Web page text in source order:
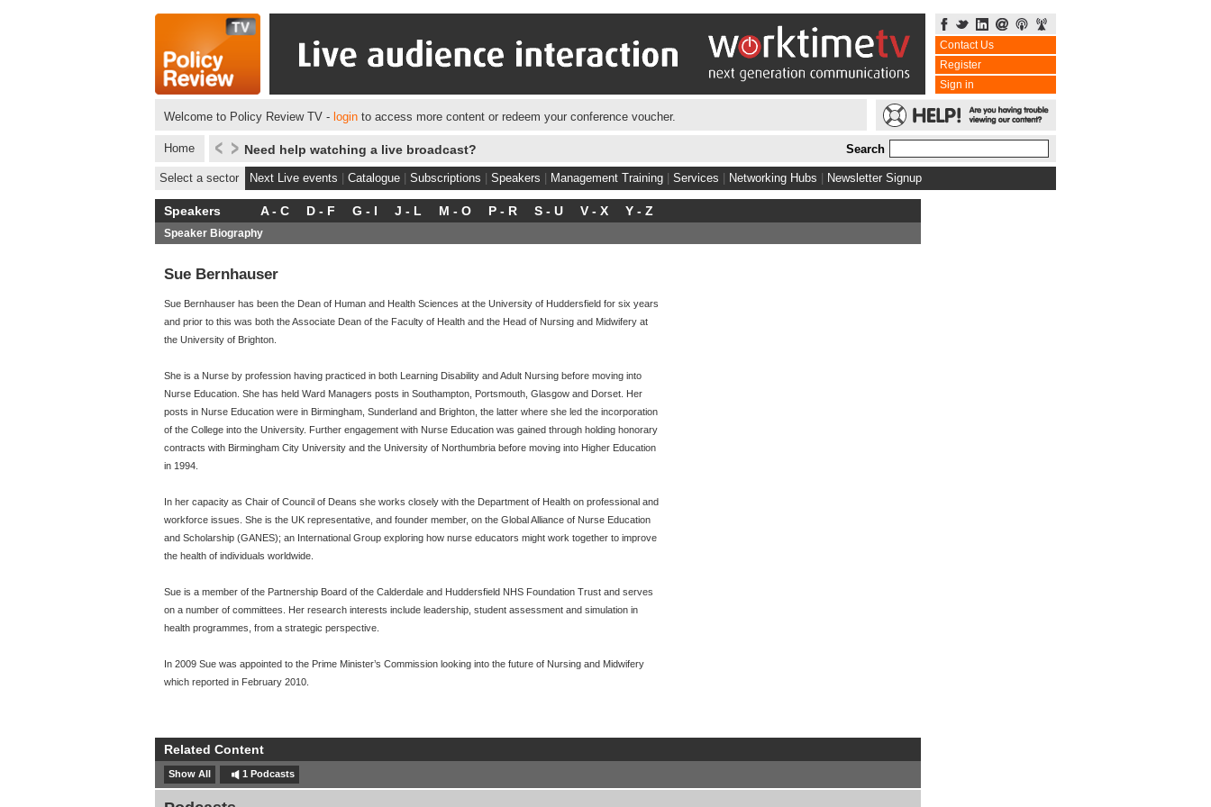
Contact Us
Register
Sign in
Welcome to Policy Review TV - login to access more content or redeem your conference voucher.
Home Need help watching a live broadcast? Search
Select a sector Next Live events Catalogue Subscriptions Speakers Management Training Services Networking Hubs Newsletter Signup
Speakers A - C D - F G - I J - L M - O P - R S - U V - X Y - Z
Speaker Biography
Sue Bernhauser
Sue Bernhauser has been the Dean of Human and Health Sciences at the University of Huddersfield for six years
and prior to this was both the Associate Dean of the Faculty of Health and the Head of Nursing and Midwifery at
the University of Brighton.
She is a Nurse by profession having practiced in both Learning Disability and Adult Nursing before moving into
Nurse Education. She has held Ward Managers posts in Southampton, Portsmouth, Glasgow and Dorset. Her
posts in Nurse Education were in Birmingham, Sunderland and Brighton, the latter where she led the incorporation
of the College into the University. Further engagement with Nurse Education was gained through holding honorary
contracts with Birmingham City University and the University of Northumbria before moving into Higher Education
in 1994.
In her capacity as Chair of Council of Deans she works closely with the Department of Health on professional and
workforce issues. She is the UK representative, and founder member, on the Global Alliance of Nurse Education
and Scholarship (GANES); an International Group exploring how nurse educators might work together to improve
the health of individuals worldwide.
Sue is a member of the Partnership Board of the Calderdale and Huddersfield NHS Foundation Trust and serves
on a number of committees. Her research interests include leadership, student assessment and simulation in
health programmes, from a strategic perspective.
In 2009 Sue was appointed to the Prime Minister’s Commission looking into the future of Nursing and Midwifery
which reported in February 2010.
Related Content
Show All 1 Podcasts